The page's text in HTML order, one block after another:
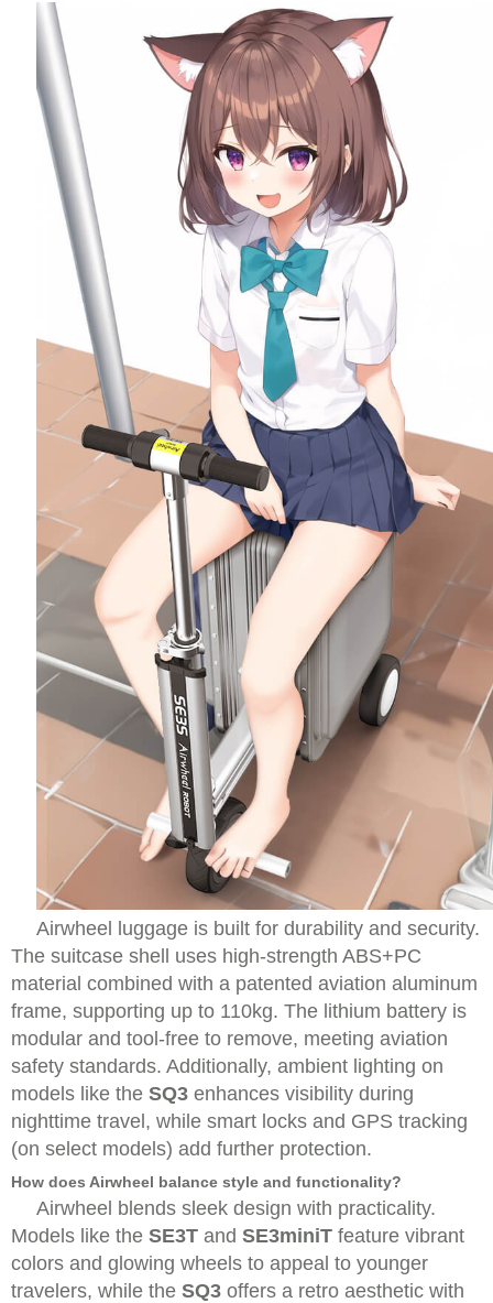
Airwheel luggage is built for durability and security.
The suitcase shell uses high-strength ABS+PC
material combined with a patented aviation aluminum
frame, supporting up to 110kg. The lithium battery is
modular and tool-free to remove, meeting aviation
safety standards. Additionally, ambient lighting on
models like the SQ3 enhances visibility during
nighttime travel, while smart locks and GPS tracking
(on select models) add further protection.
How does Airwheel balance style and functionality?
Airwheel blends sleek design with practicality.
Models like the SE3T and SE3miniT feature vibrant
colors and glowing wheels to appeal to younger
travelers, while the SQ3 offers a retro aesthetic with